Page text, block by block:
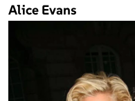
Alice Evans